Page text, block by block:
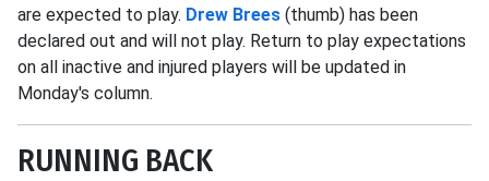
are expected to play. Drew Brees (thumb) has been
declared out and will not play. Return to play expectations
on all inactive and injured players will be updated in
Monday's column.
RUNNING BACK